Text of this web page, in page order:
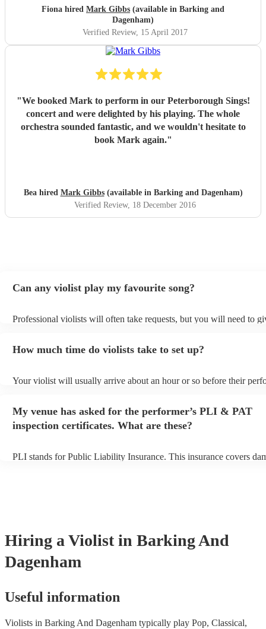
Fiona hired Mark Gibbs (available in Barking and
Dagenham)
Verified Review, 15 April 2017
"We booked Mark to perform in our Peterborough Sings!
concert and were delighted by his playing. The whole
orchestra sounded fantastic, and we wouldn't hesitate to
book Mark again."
Bea hired Mark Gibbs(available in Barking and Dagenham)
Verified Review, 18 December 2016
Can any violist play my favourite song?
Professional violists will often take requests, but you will need to
view the violist's song list on their Encore profile.
How much time do violists take to set up?
Your violist will usually arrive about an hour or so before their
My venue has asked for the performer’s PLI & PAT
inspection certificates. What are these?
PLI stands for Public Liability Insurance. This insurance covers
Hiring a Violist in Barking And
Dagenham
Useful information
Violists in Barking And Dagenham typically play Pop, Classical,